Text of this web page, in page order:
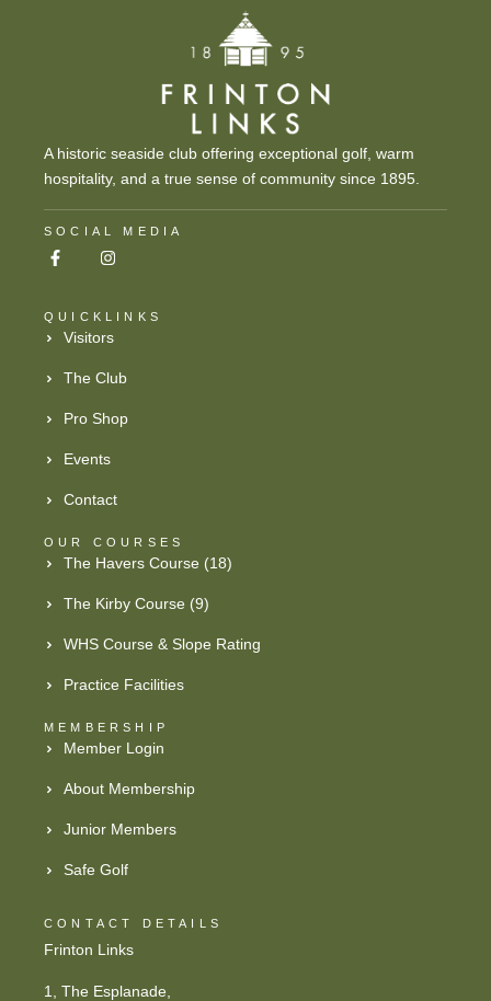
A historic seaside club offering exceptional golf, warm
hospitality, and a true sense of community since 1895.
SOCIAL MEDIA
QUICKLINKS
Visitors
The Club
Pro Shop
Events
Contact
OUR COURSES
The Havers Course (18)
The Kirby Course (9)
WHS Course & Slope Rating
Practice Facilities
MEMBERSHIP
Member Login
About Membership
Junior Members
Safe Golf
CONTACT DETAILS
Frinton Links
1, The Esplanade,